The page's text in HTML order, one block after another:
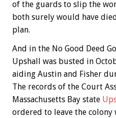
of the guards to slip the
both surely would have
plan.
And in the No Good Deed
Upshall was busted in
aiding Austin and Fisher
The records of the Court
Massachusetts Bay state
ordered to leave the